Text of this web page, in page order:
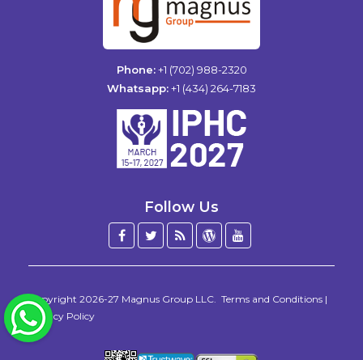
Phone:+1 (702) 988-2320
Whatsapp:+1 (434) 264-7183
Follow Us
Facebook
Twitter
BlogWordPress
Copyright 2026-27 Magnus Group LLC Terms and Conditions |
Privacy Policy
WhatsApp